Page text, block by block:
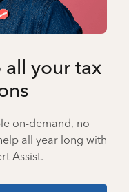
all your tax
on-demand, no
all year long with
Assist.